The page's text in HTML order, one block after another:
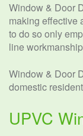
Window & Door
making effective
to do so only
line
Window & Door
domestic
UPVC